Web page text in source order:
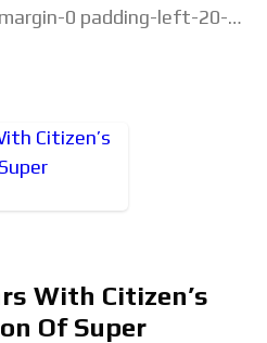
0 padding-left-20-
sm-12">&... Read the
With Citizen’s
Of Super